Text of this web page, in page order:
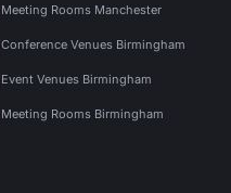
Meeting Rooms Manchester
Conference Venues Birmingham
Event Venues Birmingham
Meeting Rooms Birmingham